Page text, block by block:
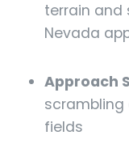
terrain and
Nevada
Approach
scrambling
fields